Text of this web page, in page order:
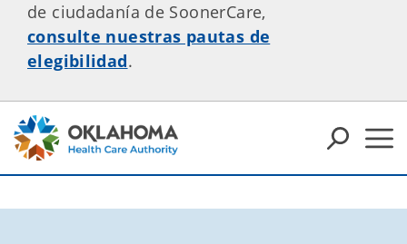
de ciudadanía de SoonerCare,
consulte nuestras pautas de
elegibilidad.